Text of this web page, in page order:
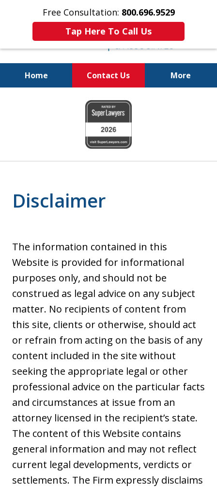
Free Consultation: 800.696.9529
Tap Here To Call Us
Home Contact Us More
Justice for The Injured!
800.696.9529
Disclaimer
The information contained in this
Website is provided for informational
purposes only, and should not be
construed as legal advice on any subject
matter. No recipients of content from
this site, clients or otherwise, should act
or refrain from acting on the basis of any
content included in the site without
seeking the appropriate legal or other
professional advice on the particular facts
and circumstances at issue from an
attorney licensed in the recipient’s state.
The content of this Website contains
general information and may not reflect
current legal developments, verdicts or
settlements. The Firm expressly disclaims